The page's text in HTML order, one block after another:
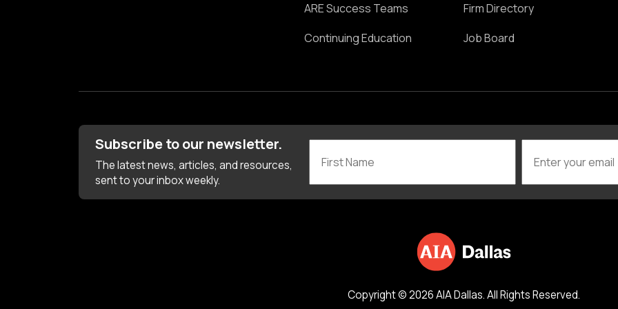
ARE Success Teams
Continuing Education
Firm Directory
Job Board
Subscribe to our newsletter.
The latest news, articles, and resources,
sent to your inbox weekly.
Copyright © 2026 AIA Dallas. All Rights Reserved.